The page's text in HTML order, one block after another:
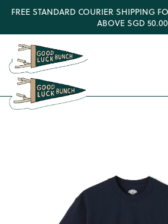
FREE STANDARD COURIER SHIPPING
ABOVE SGD 50.00